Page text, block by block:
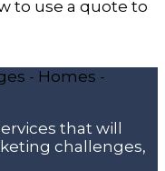
to use a quote to
that will
challenges,